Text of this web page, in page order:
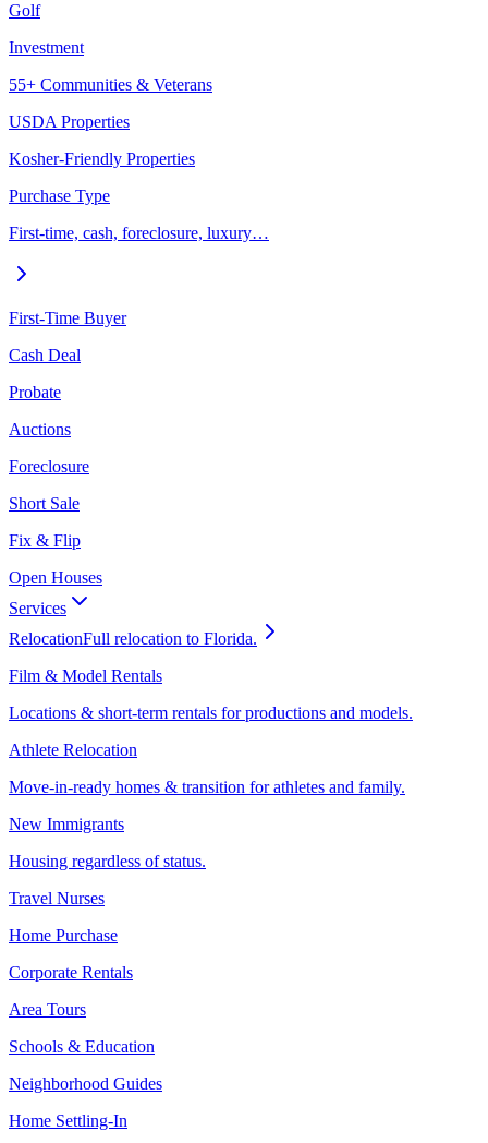
Golf
Investment
55+ Communities & Veterans
USDA Properties
Kosher-Friendly Properties
Purchase Type
First-time, cash, foreclosure, luxury…
First-Time Buyer
Cash Deal
Probate
Auctions
Foreclosure
Short Sale
Fix & Flip
Open Houses
Services
RelocationFull relocation to Florida.
Film & Model Rentals
Locations & short-term rentals for productions and models.
Athlete Relocation
Move-in-ready homes & transition for athletes and family.
New Immigrants
Housing regardless of status.
Travel Nurses
Home Purchase
Corporate Rentals
Area Tours
Schools & Education
Neighborhood Guides
Home Settling-In